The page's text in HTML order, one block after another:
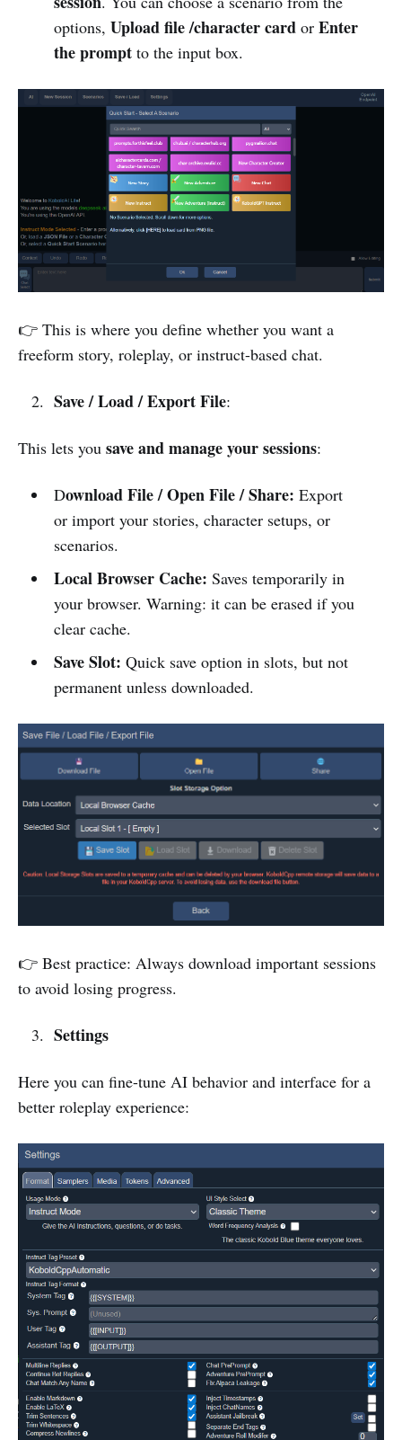
options, Upload file /character cardor Enter
the promptto the input box.
👉 This is where you define whether you want a
freeform story, roleplay, or instruct-based chat.
Save / Load / Export File:
This lets you save and manage your sessions:
Download File / Open File / Share: Export
or import your stories, character setups, or
scenarios.
Local Browser Cache: Saves temporarily in
your browser. Warning: it can be erased if you
clear cache.
Save Slot: Quick save option in slots, but not
permanent unless downloaded.
👉 Best practice: Always download important sessions
to avoid losing progress.
Settings
Here you can fine-tune AI behavior and interface for a
better roleplay experience: